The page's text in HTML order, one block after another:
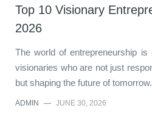
Top 10 Visionary
2026
The world of entrepreneurship
visionaries who are not just
but shaping the future of
ADMIN — JUNE 30, 2026